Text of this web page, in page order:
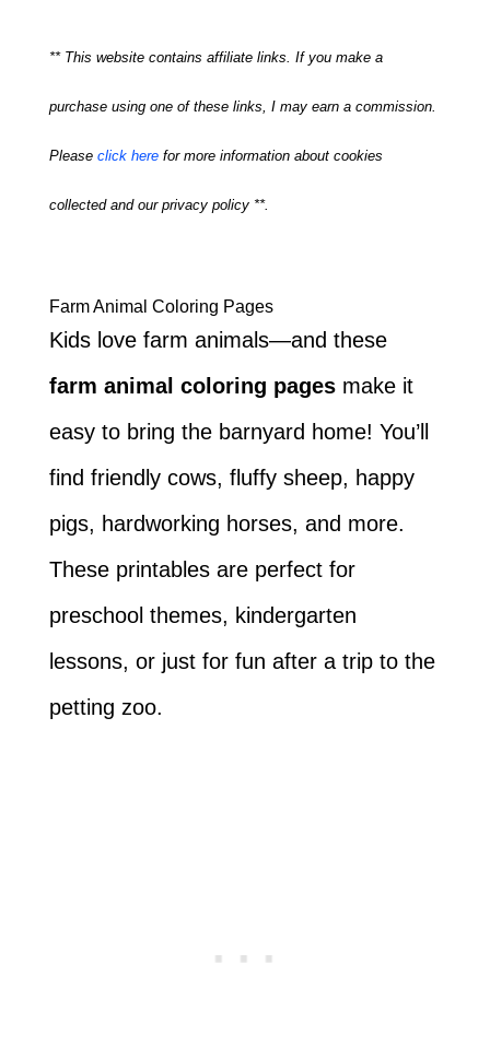
** This website contains affiliate links. If you make a
purchase using one of these links, I may earn a commission.
Please click herefor more information about cookies
collected and our privacy policy **.
Farm Animal Coloring Pages
Kids love farm animals—and these
farm animal coloring pagesmake it
easy to bring the barnyard home! You’ll
find friendly cows, fluffy sheep, happy
pigs, hardworking horses, and more.
These printables are perfect for
preschool themes, kindergarten
lessons, or just for fun after a trip to the
petting zoo.